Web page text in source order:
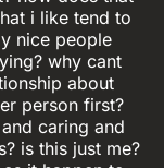
i like tend to
nice people
why cant
about
person first?
caring and
is this just me?